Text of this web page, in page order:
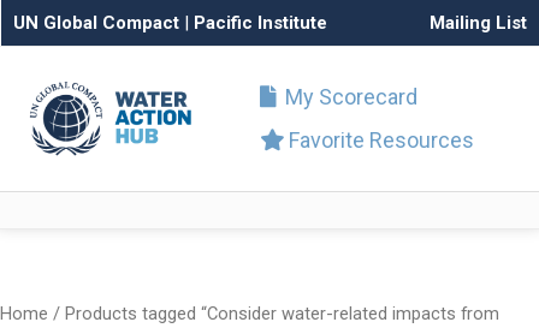
UN Global Compact | Pacific Institute Mailing List
My Scorecard
Favorite Resources
Home / Products tagged “Consider water-related impacts from